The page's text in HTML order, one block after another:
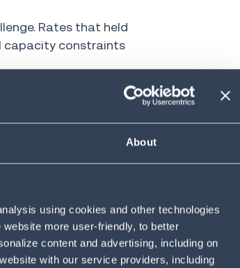
About
using cookies and other technologies
more user-friendly, to better
content and advertising, including on
with our service providers, including
Rates that held
capacity constraints
with experience and
solutions now handle
competing on a